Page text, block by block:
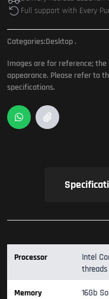
Full support with Every
Categories:Desktop.
Images are for reference;
appearance. Please refer to
specifications.
Processor
Intel
threads
Memory 16Gb